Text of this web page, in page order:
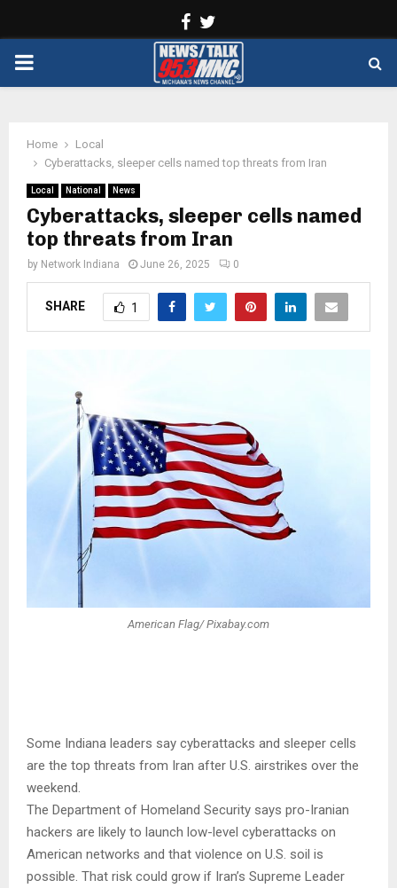
Facebook
PRIMARY
Home
Local
Cyberattacks, sleeper cells named top threats from Iran
Local National News
Cyberattacks, sleeper cells named
top threats from Iran
by Network Indiana June 26, 2025 0
SHARE 1
American Flag/ Pixabay.com
Some Indiana leaders say cyberattacks and sleeper cells
are the top threats from Iran after U.S. airstrikes over the
weekend.
The Department of Homeland Security says pro-Iranian
hackers are likely to launch low-level cyberattacks on
American networks and that violence on U.S. soil is
possible. That risk could grow if Iran’s Supreme Leader